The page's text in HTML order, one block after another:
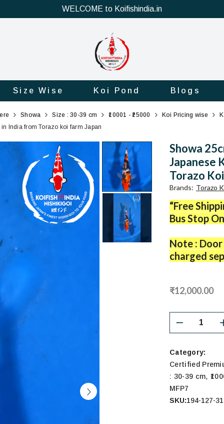
WELCOME to Koifishindia.in
Size Wise Koi Pond Blogs
Showa Size : 30-39 cm ₹10001 - ₹25000 Koi Pricing wise
India from Torazo koi farm Japan
Showa
Japanese
Torazo
Brands: Torazo
“Free
Bus Stop
Note :
charged
₹12,000.00
Category:
Certified
: 30-39 cm,
MFP7
SKU:194-127-